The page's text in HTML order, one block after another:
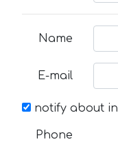
Name
E-mail
notify about
Phone